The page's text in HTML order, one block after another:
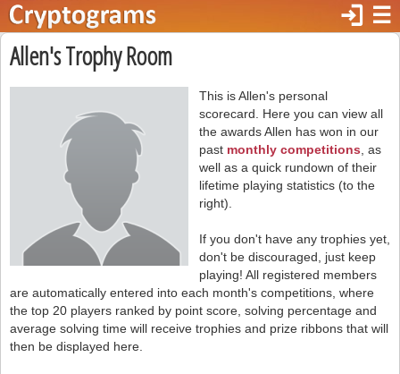
☰
login
Allen's Trophy Room
This is Allen's personal
scorecard. Here you can view all
the awards Allen has won in our
past monthly competitions , as
well as a quick rundown of their
lifetime playing statistics (to the
right).
If you don't have any trophies yet,
don't be discouraged, just keep
playing! All registered members
are automatically entered into each month's competitions, where
the top 20 players ranked by point score, solving percentage and
average solving time will receive trophies and prize ribbons that will
then be displayed here.